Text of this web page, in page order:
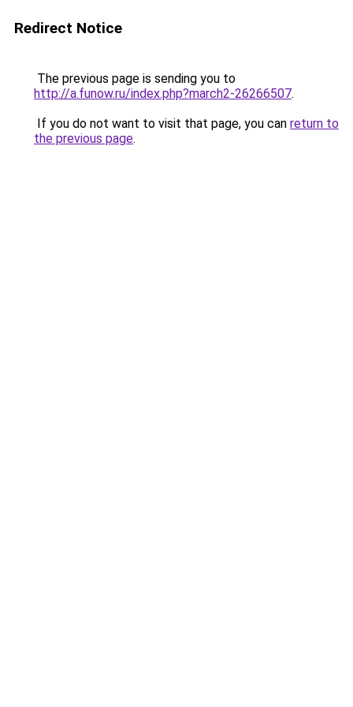
Redirect Notice
The previous page is sending you to
http://a.funow.ru/index.php?march2-26266507.
If you do not want to visit that page, you can return to
the previous page.